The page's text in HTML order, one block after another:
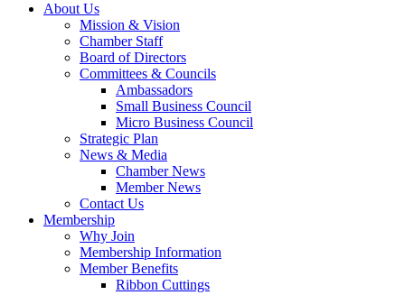
About Us
Mission & Vision
Chamber Staff
Board of Directors
Committees & Councils
Ambassadors
Small Business Council
Micro Business Council
Strategic Plan
News & Media
Chamber News
Member News
Contact Us
Membership
Why Join
Membership Information
Member Benefits
Ribbon Cuttings